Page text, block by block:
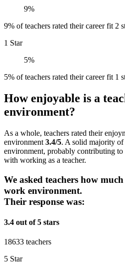
9%
9% of teachers rated their career fit 2
1 Star
5%
5% of teachers rated their career fit 1
How enjoyable is a
environment?
As a whole, teachers rated their
environment 3.4/5. A solid majority
environment, probably contributing
with working as a teacher.
We asked teachers how
work environment.
Their response was:
3.4 out of 5 stars
18633 teachers
5 Star